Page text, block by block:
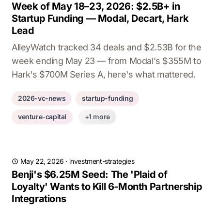
Week of May 18–23, 2026: $2.5B+ in
Startup Funding — Modal, Decart, Hark
Lead
AlleyWatch tracked 34 deals and $2.53B for the
week ending May 23 — from Modal's $355M to
Hark's $700M Series A, here's what mattered.
2026-vc-news startup-funding
venture-capital +1 more
May 22, 2026 · investment-strategies
Benji's $6.25M Seed: The 'Plaid of
Loyalty' Wants to Kill 6-Month Partnership
Integrations